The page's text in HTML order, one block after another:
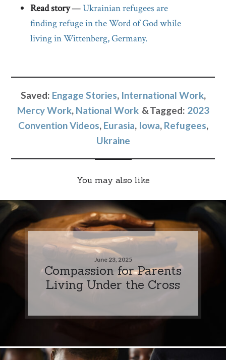
Read story— Ukrainian refugees are
finding refuge in the Word of God while
living in Wittenberg, Germany.
Saved: Engage Stories, International Work,
Mercy Work, National Work Tagged: 2023
Convention Videos, Eurasia, Iowa, Refugees,
Ukraine
You may also like
June 23, 2025
Compassion for Parents
Living Under the Cross